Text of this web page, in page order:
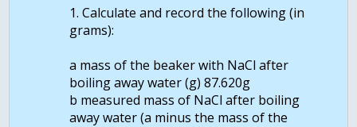
1. Calculate and record the following (in
grams):
a mass of the beaker with NaCl after
boiling away water (g) 87.620g
b measured mass of NaCl after boiling
away water (a minus the mass of the